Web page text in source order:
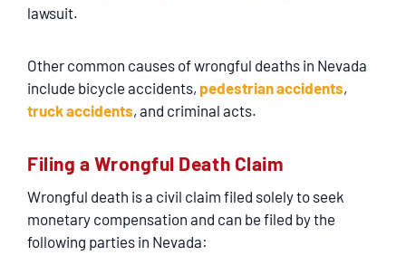
lawsuit.
Other common causes of wrongful deaths in Nevada
include bicycle accidents, pedestrian accidents,
truck accidents, and criminal acts.
Filing a Wrongful Death Claim
Wrongful death is a civil claim filed solely to seek
monetary compensation and can be filed by the
following parties in Nevada: